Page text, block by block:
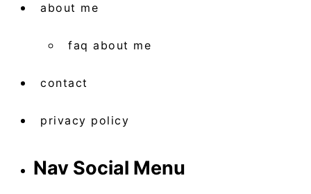
about me
faq about me
contact
privacy policy
Nav Social Menu